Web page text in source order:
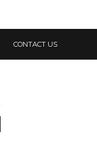
CONTACT US